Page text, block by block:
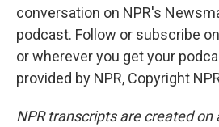
conversation on NPR's
podcast. Follow or subscribe
or wherever you get your
provided by NPR, Copyright
NPR transcripts are created on